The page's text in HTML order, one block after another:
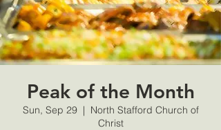
Peak of the Month
Sun, Sep 29
  |
North Stafford Church of
Christ